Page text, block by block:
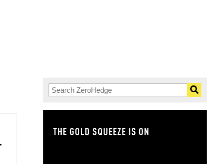
THE GOLD SQUEEZE IS ON